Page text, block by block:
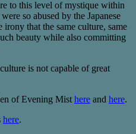
to this level of mystique within
so abused by the Japanese
that the same culture, same
beauty while also committing
is not capable of great
of Evening Mist here and here.
here.